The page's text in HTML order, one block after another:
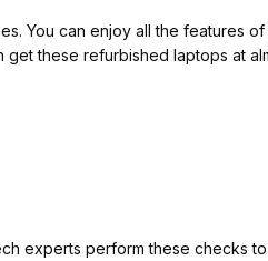
You can enjoy all the features
these refurbished laptops at
experts perform these checks